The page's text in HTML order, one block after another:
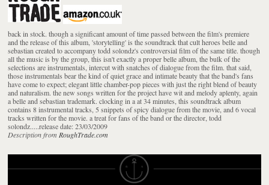
back in stock. though a significant amount of time passed between the film's premiere
and the release of this album, 'storytelling' is the soundtrack that cult heroes belle and
sebastian created to accompany todd solondz's controversial film of the same title. though
all the music is by the group, this isn't exactly a proper belle album, the bulk of the
selections are instrumentals, intercut with snatches of dialogue from the film. that said,
those instrumentals bear the kind of quiet grace and intimate beauty that the band's fans
have come to expect; elegant little chamber-pop pieces with just the right blend of beauty
and naturalism. the new songs written for the project have wit and melody aplenty, again
a belle and sebastian trademark. clocking in a at 34 minutes, this soundtrack album
contains 8 instrumental tracks, 5 snippets of spicy dialogue from the movie, and 6 vocal
tracks written for the movie. a treat for fans of the band or the director, todd
solondz.....release date: 23/03/2009
Description from RoughTrade.com